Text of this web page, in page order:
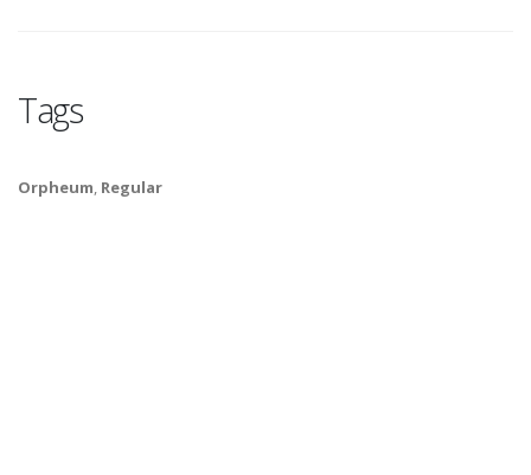
Tags
Orpheum, Regular